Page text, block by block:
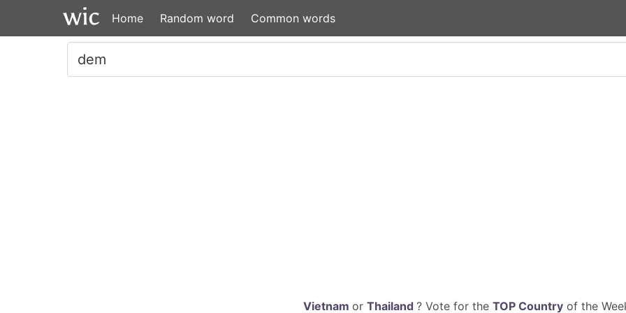
Home Random word Common words
Vietnam or Thailand ? Vote for the TOP Countryof the